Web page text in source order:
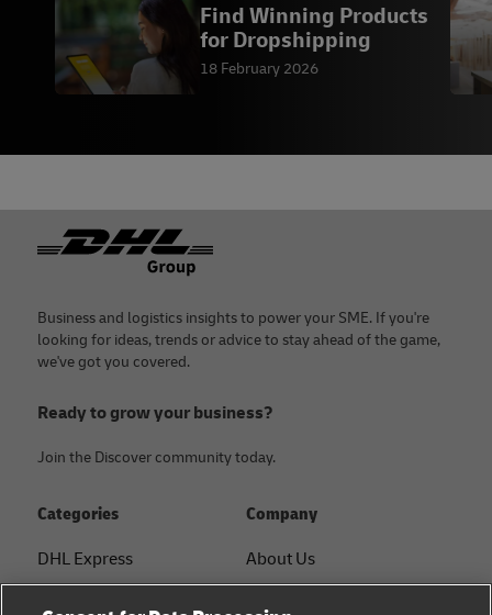
Find Winning Products
for Dropshipping
18 February 2026
Footer
Business and logistics insights to power your SME. If you're
looking for ideas, trends or advice to stay ahead of the game,
we've got you covered.
Ready to grow your business?
Join the Discover community today.
Categories
DHL Express
Company
About Us